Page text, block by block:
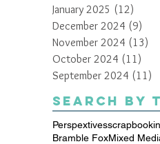
January 2025 (12)
December 2024 (9)
November 2024 (13)
October 2024 (11)
September 2024 (11)
Search By
Perspextives
Bramble FoxMixed